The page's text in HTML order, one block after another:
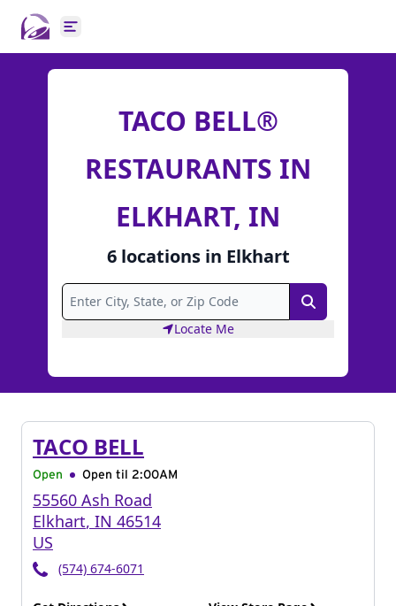
Open main menu
TACO BELL®
RESTAURANTS IN
ELKHART, IN
6 locationsin Elkhart
Search
Locate Me
TACO BELL
Open Open til 2:00AM
55560 Ash Road
Elkhart, IN 46514
US
(574) 674-6071